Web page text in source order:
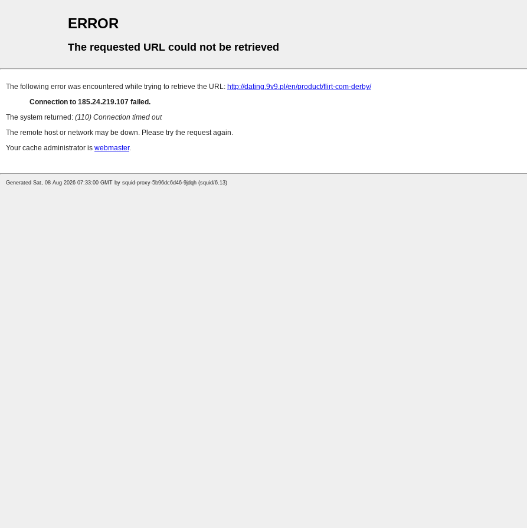
ERROR
The requested URL could not be retrieved
The following error was encountered while trying to retrieve the URL: http://dating.9v9.pl/en/product/flirt-com-derby/
Connection to 185.24.219.107 failed.
The system returned: (110) Connection timed out
The remote host or network may be down. Please try the request again.
Your cache administrator is webmaster.
Generated Sat, 08 Aug 2026 07:33:00 GMT by squid-proxy-5b96dc6d46-9jdqh (squid/6.13)